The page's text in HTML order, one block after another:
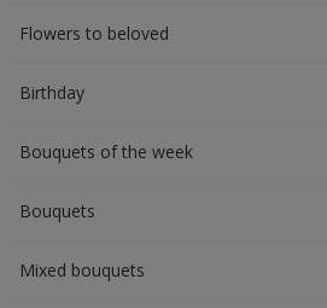
Flowers to beloved
Вirthday
Bouquets of the week
Bouquets
Mixed bouquets